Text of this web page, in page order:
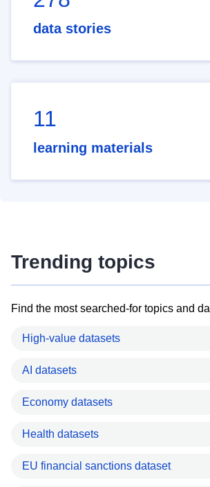
data stories
11
learning materials
Trending topics
Find the most searched-for topics and
High-value datasets
AI datasets
Economy datasets
Health datasets
EU financial sanctions dataset